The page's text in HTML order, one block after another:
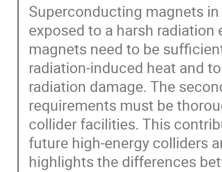
Superconducting magnets
exposed to a harsh
magnets need to be
radiation-induced heat and
radiation damage. The
requirements must be
collider facilities. This
future high-energy colliders
highlights the differences